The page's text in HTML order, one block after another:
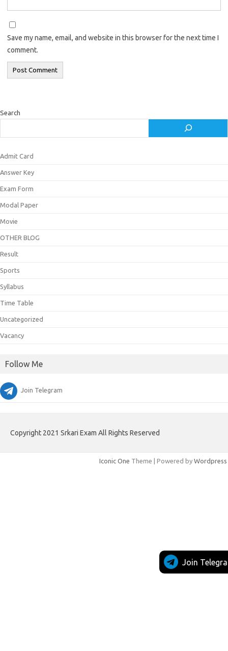
Save my name, email, and website in this browser for the next time I
comment.
Search
Admit Card
Answer Key
Exam Form
Modal Paper
Movie
OTHER BLOG
Result
Sports
Syllabus
Time Table
Uncategorized
Vacancy
Follow Me
Join Telegram
Join
Copyright 2021 Srkari Exam All Rights Reserved
Iconic One Theme | Powered by Wordpress